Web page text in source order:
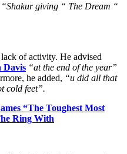
“Shakur giving “ The Dream “
of activity. He advised
Davis “at the end of the year”
he added, “u did all that
cold feet”.
“The Toughest Most
Ring With